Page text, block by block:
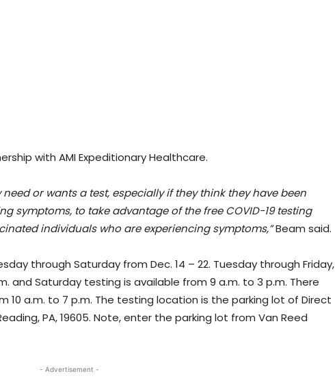
with AMI Expeditionary Healthcare.
or wants a test, especially if they think they have been
symptoms, to take advantage of the free COVID-19 testing
individuals who are experiencing symptoms,”Beam said.
through Saturday from Dec. 14 – 22. Tuesday through Friday,
and Saturday testing is available from 9 a.m. to 3 p.m. There
10 a.m. to 7 p.m. The testing location is the parking lot of Direct
PA, 19605. Note, enter the parking lot from Van Reed
- Advertisement -